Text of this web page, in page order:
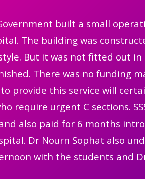
built a small
The building was
But it was not fitted out
There was no funding
provide this service will
require urgent C sections.
also paid for 6 months
Dr Nourn Sophat also
with the students and